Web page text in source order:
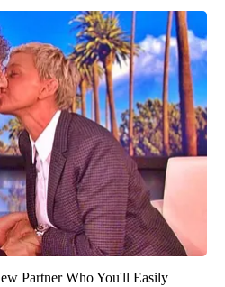
Partner Who You'll Easily